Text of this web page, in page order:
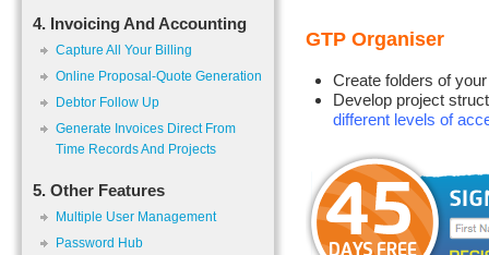
4. Invoicing And Accounting
Capture All Your Billing
Online Proposal-Quote Generation
Debtor Follow Up
Generate Invoices Direct From
Time Records And Projects
5. Other Features
Multiple User Management
Password Hub
GTP Organiser
Create folders of
Develop project
different levels of